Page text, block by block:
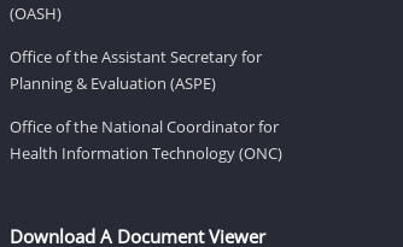
(OASH)
Office of the Assistant Secretary for
Planning & Evaluation (ASPE)
Office of the National Coordinator for
Health Information Technology (ONC)
Download A Document Viewer